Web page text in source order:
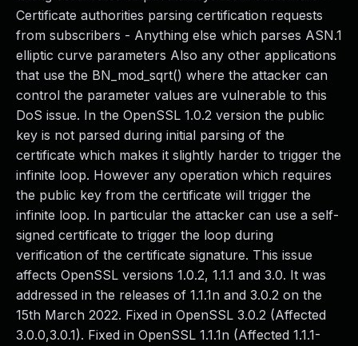
Certificate authorities parsing certification requests
from subscribers - Anything else which parses ASN.1
elliptic curve parameters Also any other applications
that use the BN_mod_sqrt() where the attacker can
control the parameter values are vulnerable to this
DoS issue. In the OpenSSL 1.0.2 version the public
key is not parsed during initial parsing of the
certificate which makes it slightly harder to trigger the
infinite loop. However any operation which requires
the public key from the certificate will trigger the
infinite loop. In particular the attacker can use a self-
signed certificate to trigger the loop during
verification of the certificate signature. This issue
affects OpenSSL versions 1.0.2, 1.1.1 and 3.0. It was
addressed in the releases of 1.1.1n and 3.0.2 on the
15th March 2022. Fixed in OpenSSL 3.0.2 (Affected
3.0.0,3.0.1). Fixed in OpenSSL 1.1.1n (Affected 1.1.1-